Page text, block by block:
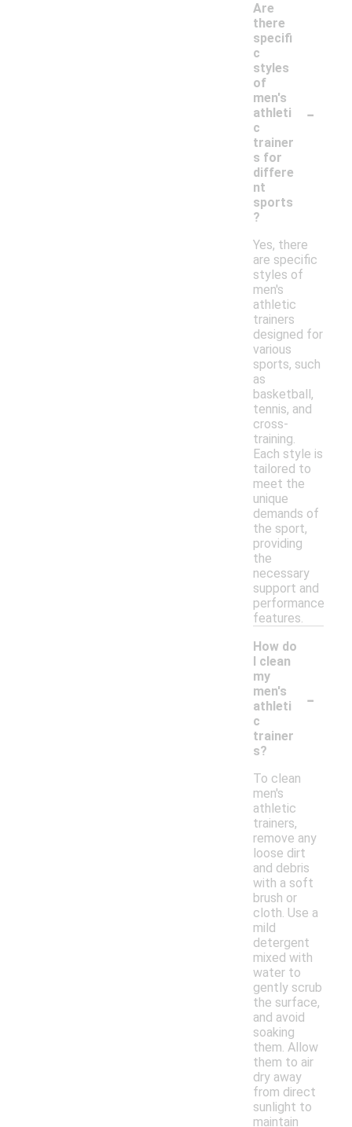
Are
there
specifi
c
styles
of
men's
athleti
c
trainer
s for
differe
nt
sports
?
-
Yes, there
are specific
styles of
men's
athletic
trainers
designed for
various
sports, such
as
basketball,
tennis, and
cross-
training.
Each style is
tailored to
meet the
unique
demands of
the sport,
providing
the
necessary
support and
performance
features.
How do
I clean
my
men's
athleti
c
trainer
s?
-
To clean
men's
athletic
trainers,
remove any
loose dirt
and debris
with a soft
brush or
cloth. Use a
mild
detergent
mixed with
water to
gently scrub
the surface,
and avoid
soaking
them. Allow
them to air
dry away
from direct
sunlight to
maintain